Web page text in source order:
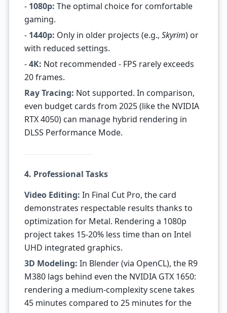
- 1080p: The optimal choice for comfortable
gaming.
- 1440p: Only in older projects (e.g., Skyrim) or
with reduced settings.
-4K: Not recommended - FPS rarely exceeds
20 frames.
Ray Tracing: Not supported. In comparison,
even budget cards from 2025 (like the NVIDIA
RTX 4050) can manage hybrid rendering in
DLSS Performance Mode.
4. Professional Tasks
Video Editing: In Final Cut Pro, the card
demonstrates respectable results thanks to
optimization for Metal. Rendering a 1080p
project takes 15-20% less time than on Intel
UHD integrated graphics.
3D Modeling: In Blender (via OpenCL), the R9
M380 lags behind even the NVIDIA GTX 1650:
rendering a medium-complexity scene takes
45 minutes compared to 25 minutes for the